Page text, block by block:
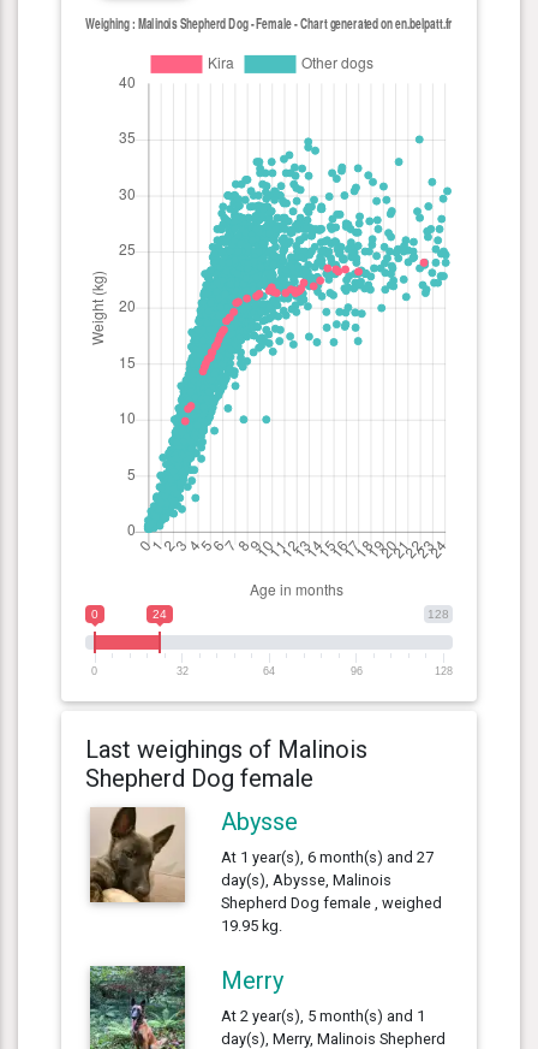
128
0 24
0 32 64 96 128
Last weighings of Malinois
Shepherd Dog female
Abysse
At 1 year(s), 6 month(s) and 27
day(s), Abysse, Malinois
Shepherd Dog female , weighed
19.95 kg.
Merry
At 2 year(s), 5 month(s) and 1
day(s), Merry, Malinois Shepherd